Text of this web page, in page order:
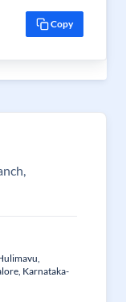
Copy
Karnataka-